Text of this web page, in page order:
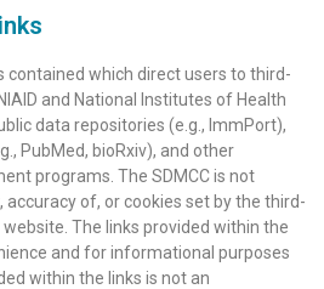
contained which direct users to third-
and National Institutes of Health
data repositories (e.g., ImmPort),
PubMed, bioRxiv), and other
programs. The SDMCC is not
of, or cookies set by the third-
The links provided within the
and for informational purposes
within the links is not an